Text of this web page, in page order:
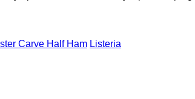
Carve Half Ham Listeria